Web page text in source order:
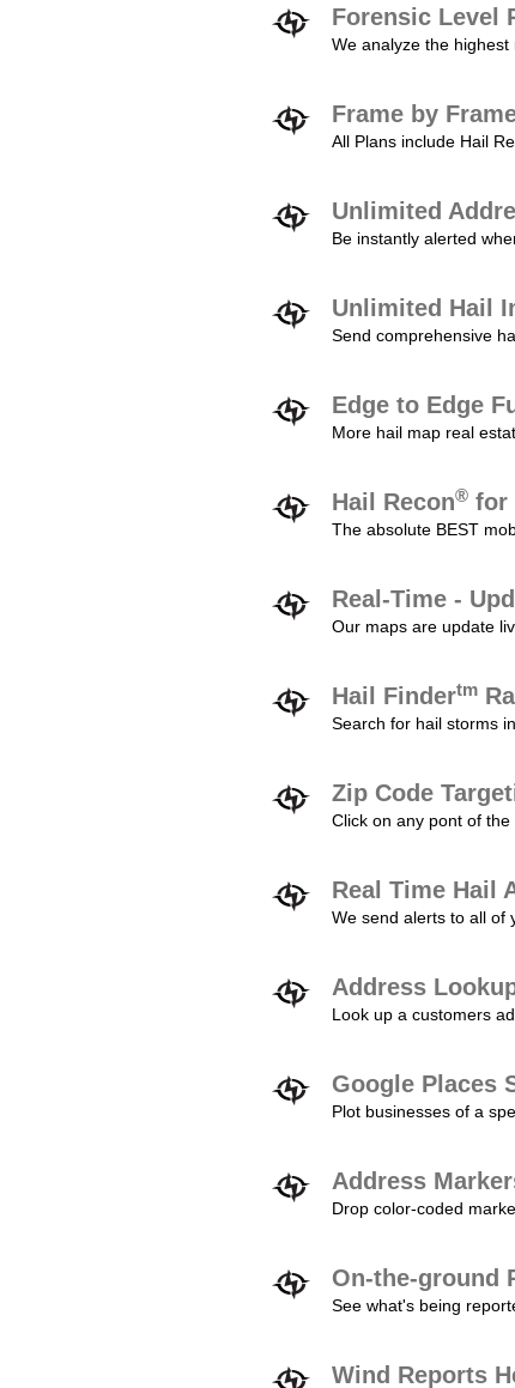
Forensic Level
We analyze the
Frame by
All Plans include Hail
Unlimited
Be instantly alerted
Unlimited Hail
Send comprehensive
Edge to Edge
More hail map real
Hail Recon® for
The absolute BEST
Real-Time -
Our maps are update
Hail Findertm
Search for hail storms
Zip Code
Click on any pont of
Real Time Hail
We send alerts to all of
Address
Look up a customers
Google Places
Plot businesses of a
Address
Drop color-coded
On-the-ground
See what's being
Wind Reports